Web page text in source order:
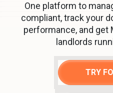
One platform to
compliant, track your
performance, and get
landlords
TRY